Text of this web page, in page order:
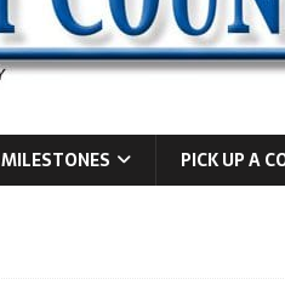
MILESTONES PICK UP A